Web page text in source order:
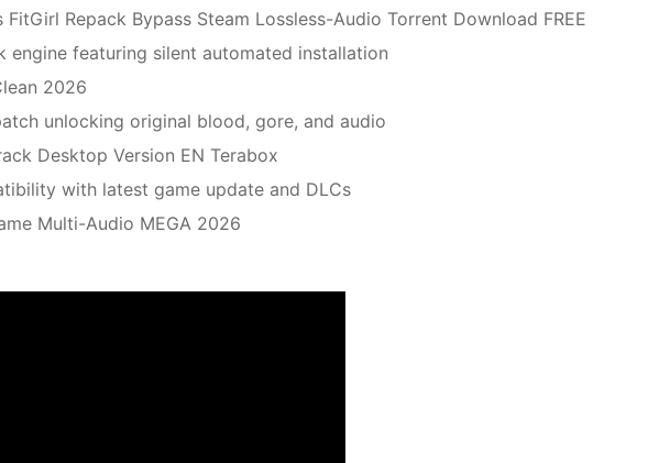
Repack Bypass Steam Lossless-Audio Torrent Download FREE
featuring silent automated installation
2026
unlocking original blood, gore, and audio
Desktop Version EN Terabox
with latest game update and DLCs
Multi-Audio MEGA 2026